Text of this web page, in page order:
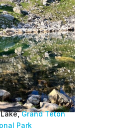
Lake,Grand Teton
Park